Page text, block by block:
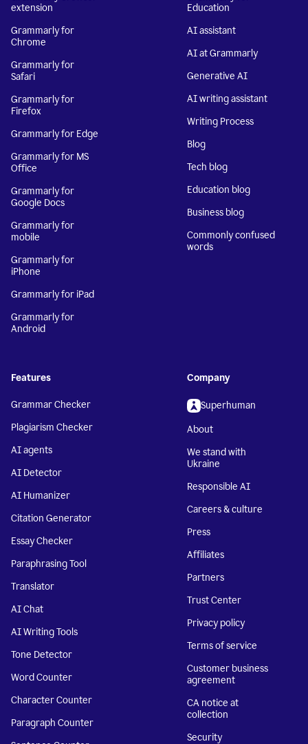
extension
Grammarly for
Chrome
Grammarly for
Safari
Grammarly for
Firefox
Grammarly for Edge
Grammarly for MS
Office
Grammarly for
Google Docs
Grammarly for
mobile
Grammarly for
iPhone
Grammarly for iPad
Grammarly for
Android
Education
AI assistant
AI at Grammarly
Generative AI
AI writing assistant
Writing Process
Blog
Tech blog
Education blog
Business blog
Commonly confused
words
Features
Grammar Checker
Plagiarism Checker
AI agents
AI Detector
AI Humanizer
Citation Generator
Essay Checker
Paraphrasing Tool
Translator
AI Chat
AI Writing Tools
Tone Detector
Word Counter
Character Counter
Paragraph Counter
Company
Superhuman
About
We stand with
Ukraine
Responsible AI
Careers & culture
Press
Affiliates
Partners
Trust Center
Privacy policy
Terms of service
Customer business
agreement
CA notice at
collection
Security